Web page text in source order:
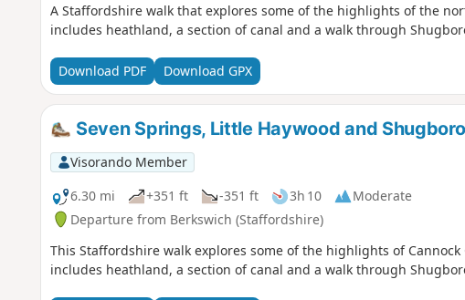
A Staffordshire walk that explores some of the highlights of the
includes heathland, a section of canal and a walk through
Download PDF Download GPX
Seven Springs, Little Haywood and
Visorando Member
6.30 mi
+351 ft -351 ft 3h 10
Moderate
Departure from Berkswich (Staffordshire)
This Staffordshire walk explores some of the highlights of
includes heathland, a section of canal and a walk through